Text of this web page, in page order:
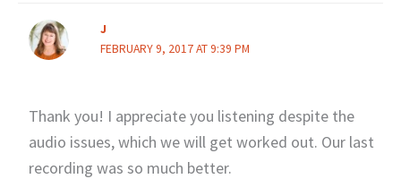
J
FEBRUARY 9, 2017 AT 9:39 PM
Thank you! I appreciate you listening despite the
audio issues, which we will get worked out. Our last
recording was so much better.